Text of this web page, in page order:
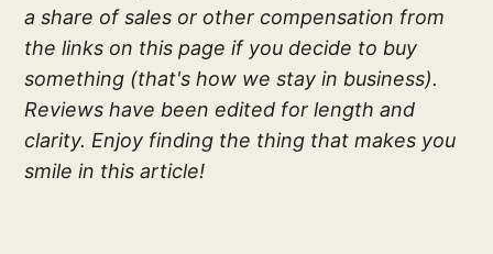
a share of sales or other compensation from
the links on this page if you decide to buy
something (that's how we stay in business).
Reviews have been edited for length and
clarity. Enjoy finding the thing that makes you
smile in this article!